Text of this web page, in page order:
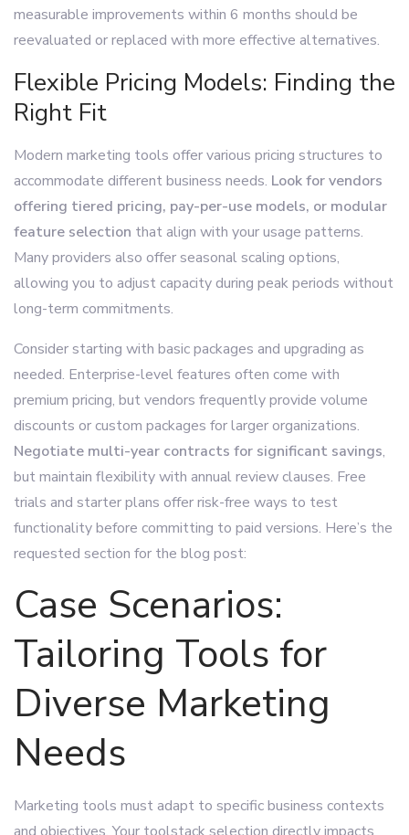
measurable improvements within 6 months should be
reevaluated or replaced with more effective alternatives.
Flexible Pricing Models: Finding the
Right Fit
Modern marketing tools offer various pricing structures to
accommodate different business needs. Look for vendors
offering tiered pricing, pay-per-use models, or modular
feature selection that align with your usage patterns.
Many providers also offer seasonal scaling options,
allowing you to adjust capacity during peak periods without
long-term commitments.
Consider starting with basic packages and upgrading as
needed. Enterprise-level features often come with
premium pricing, but vendors frequently provide volume
discounts or custom packages for larger organizations.
Negotiate multi-year contracts for significant savings,
but maintain flexibility with annual review clauses. Free
trials and starter plans offer risk-free ways to test
functionality before committing to paid versions. Here’s the
requested section for the blog post:
Case Scenarios:
Tailoring Tools for
Diverse Marketing
Needs
Marketing tools must adapt to specific business contexts